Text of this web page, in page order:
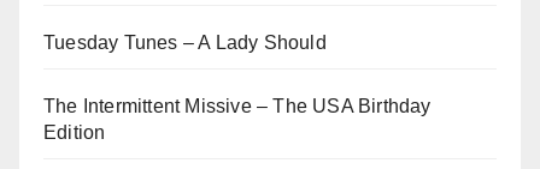
Tuesday Tunes – A Lady Should
The Intermittent Missive – The USA Birthday
Edition